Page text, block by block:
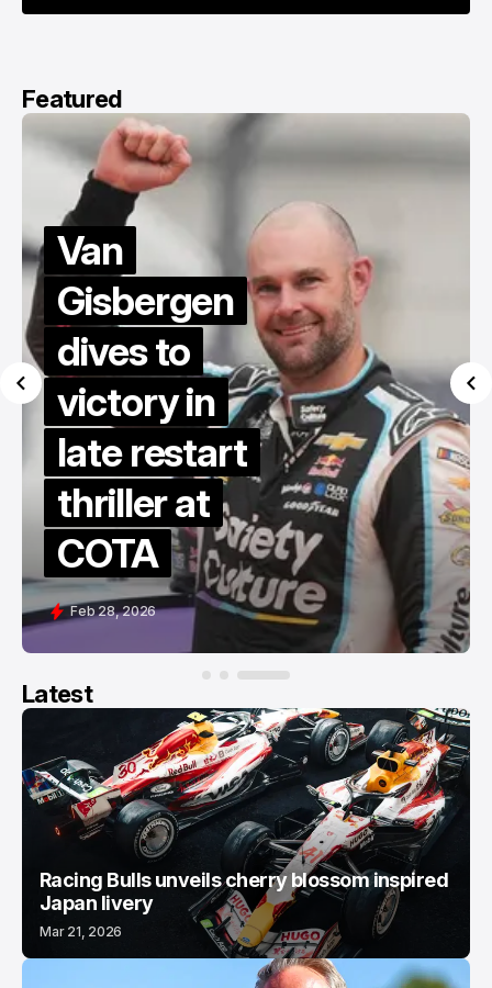
Load More
Featured
Van
Gisbergen
dives to
victory in
late restart
thriller at
COTA
Feb 28, 2026
Latest
Racing Bulls unveils cherry blossom inspired
Japan livery
Mar 21, 2026